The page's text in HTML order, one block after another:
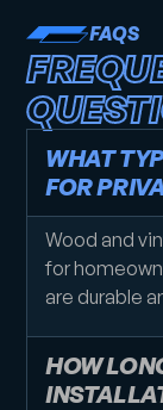
FAQS
WHAT
FOR
Wood and
for
are durable
HOW